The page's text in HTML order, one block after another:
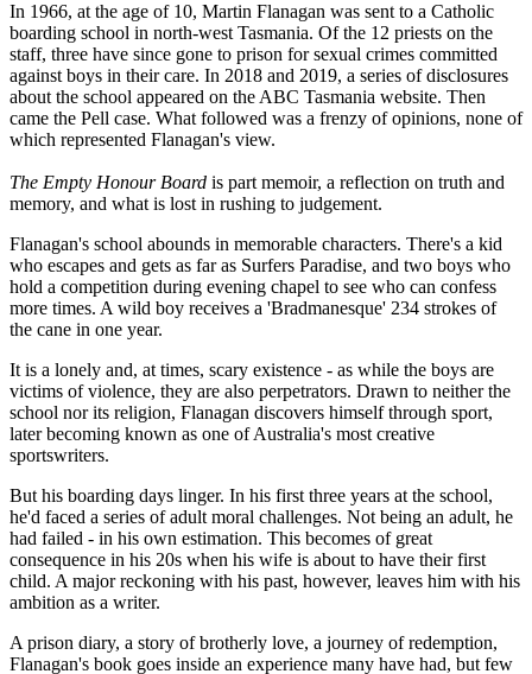
In 1966, at the age of 10, Martin Flanagan was sent to a Catholic
boarding school in north-west Tasmania. Of the 12 priests on the
staff, three have since gone to prison for sexual crimes committed
against boys in their care. In 2018 and 2019, a series of disclosures
about the school appeared on the ABC Tasmania website. Then
came the Pell case. What followed was a frenzy of opinions, none of
which represented Flanagan's view.
The Empty Honour Board is part memoir, a reflection on truth and
memory, and what is lost in rushing to judgement.
Flanagan's school abounds in memorable characters. There's a kid
who escapes and gets as far as Surfers Paradise, and two boys who
hold a competition during evening chapel to see who can confess
more times. A wild boy receives a 'Bradmanesque' 234 strokes of
the cane in one year.
It is a lonely and, at times, scary existence - as while the boys are
victims of violence, they are also perpetrators. Drawn to neither the
school nor its religion, Flanagan discovers himself through sport,
later becoming known as one of Australia's most creative
sportswriters.
But his boarding days linger. In his first three years at the school,
he'd faced a series of adult moral challenges. Not being an adult, he
had failed - in his own estimation. This becomes of great
consequence in his 20s when his wife is about to have their first
child. A major reckoning with his past, however, leaves him with his
ambition as a writer.
A prison diary, a story of brotherly love, a journey of redemption,
Flanagan's book goes inside an experience many have had, but few